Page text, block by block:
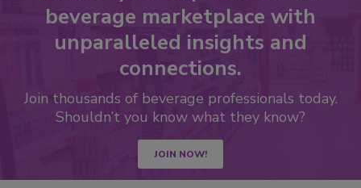
beverage marketplace with
unparalleled insights and
connections.
Join thousands of beverage professionals today.
Shouldn’t you know what they know?
JOIN NOW!